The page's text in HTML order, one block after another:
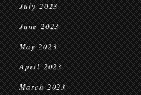
July 2023
June 2023
May 2023
April 2023
March 2023